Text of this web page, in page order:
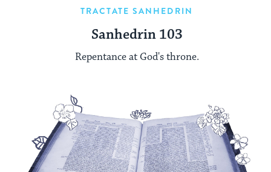
TRACTATE SANHEDRIN
Sanhedrin 103
Repentance at God's throne.